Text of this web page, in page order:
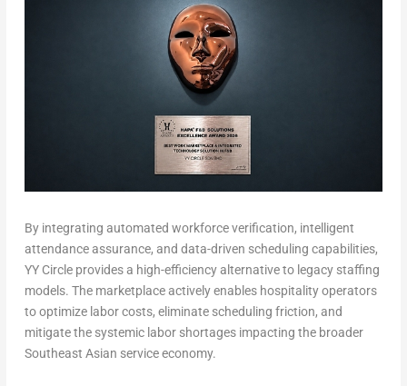
By integrating automated workforce verification, intelligent
attendance assurance, and data-driven scheduling capabilities,
YY Circle provides a high-efficiency alternative to legacy staffing
models. The marketplace actively enables hospitality operators
to optimize labor costs, eliminate scheduling friction, and
mitigate the systemic labor shortages impacting the broader
Southeast Asian service economy.